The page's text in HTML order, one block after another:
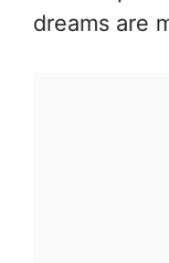
dreams are